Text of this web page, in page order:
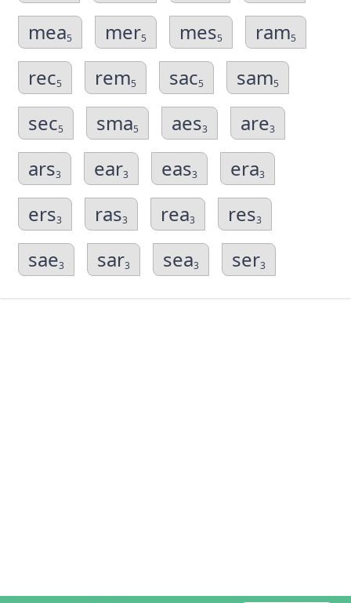
mea5 mer5 mes5 ram5
rec5 rem5 sac5 sam5
sec5 sma5 aes3 are3
ars3 ear3 eas3 era3
ers3 ras3 rea3 res3
sae3 sar3 sea3 ser3